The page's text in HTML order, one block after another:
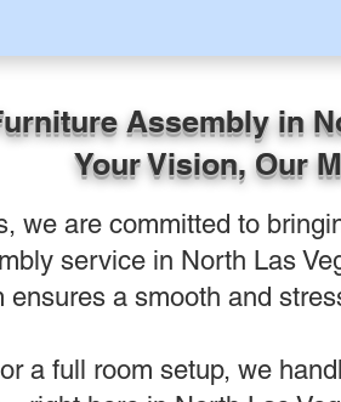
Assembly in
Your Vision, Our
we are committed to
service in North Las
a smooth and
a full room setup, we